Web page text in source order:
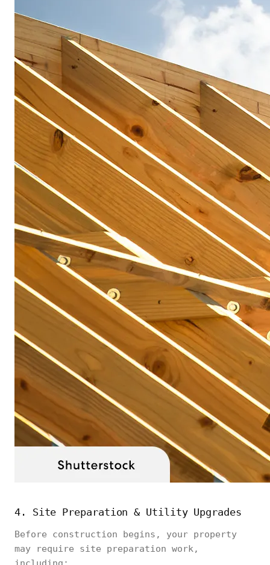
4. Site Preparation & Utility Upgrades
Before construction begins, your property
may require site preparation work,